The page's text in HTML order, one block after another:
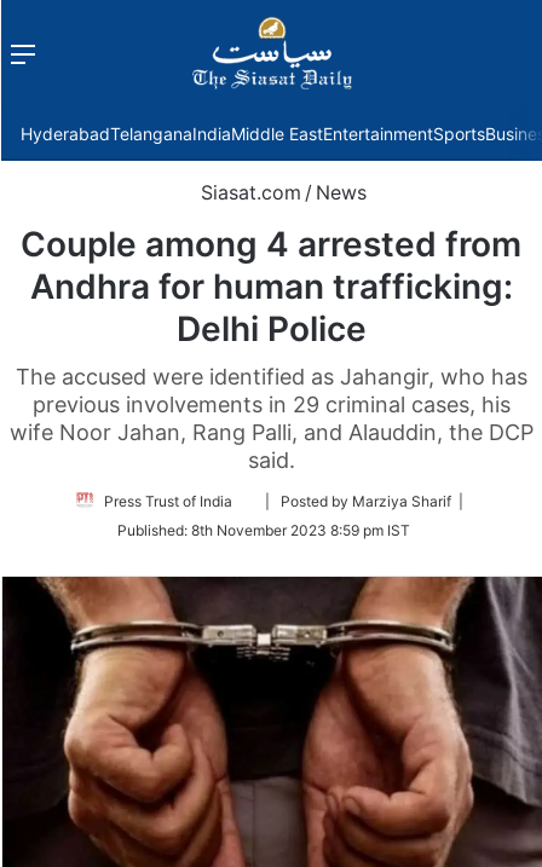
Menu
HyderabadTelanganaIndiaMiddle EastEntertainmentSports
Siasat.com / News
Couple among 4 arrested from
Andhra for human trafficking:
Delhi Police
The accused were identified as Jahangir, who has
previous involvements in 29 criminal cases, his
wife Noor Jahan, Rang Palli, and Alauddin, the DCP
said.
Press Trust of India
Follow
Twitter
| Posted by Marziya Sharif |
Published: 8th November 2023 8:59 pm IST